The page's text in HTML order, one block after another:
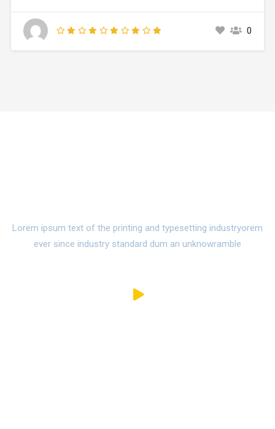
unknown printer took a galley of type and scrambled it to
make a type specimen book. It has survived not only five
0
Lorem ipsum text of the printing and typesetting industryorem
ever since industry standard dum an unknowramble